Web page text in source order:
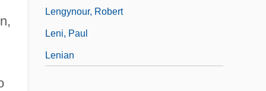
Lengynour, Robert
Leni, Paul
Lenian